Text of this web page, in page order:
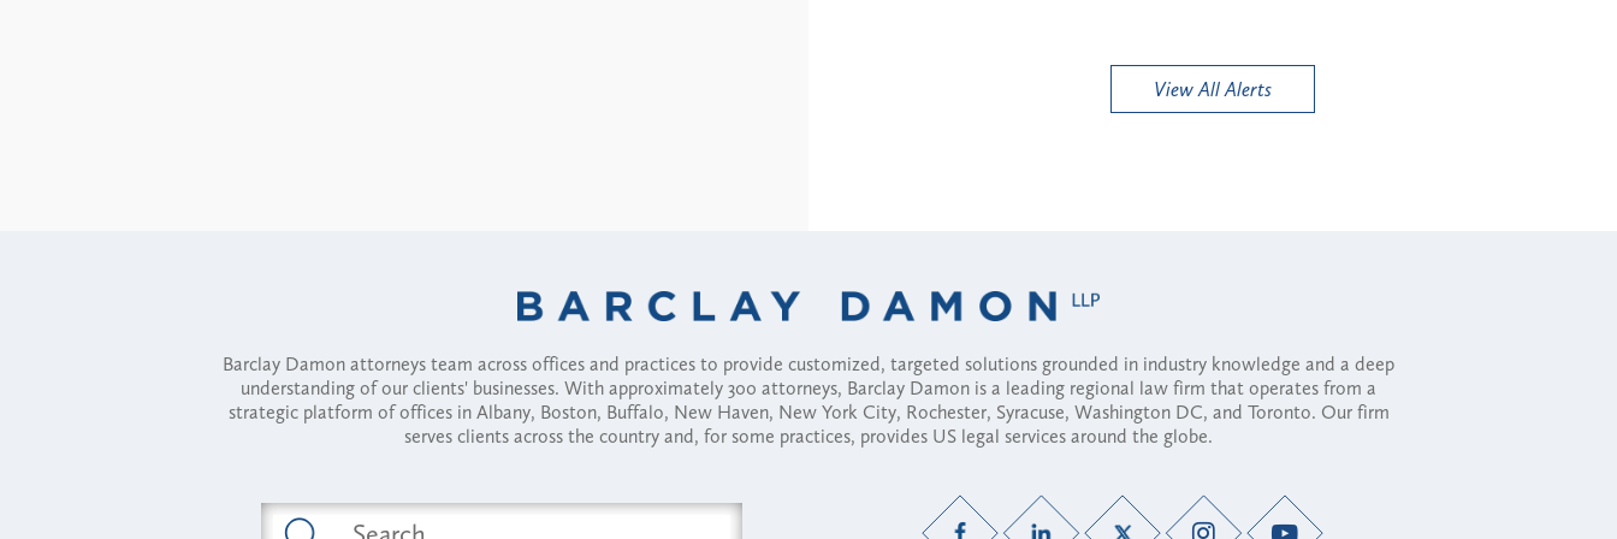
View All Alerts
Barclay Damon attorneys team across offices and practices to provide customized, targeted solutions grounded in industry knowledge and a deep
understanding of our clients' businesses. With approximately 300 attorneys, Barclay Damon is a leading regional law firm that operates from a
strategic platform of offices in Albany, Boston, Buffalo, New Haven, New York City, Rochester, Syracuse, Washington DC, and Toronto. Our firm
serves clients across the country and, for some practices, provides US legal services around the globe.